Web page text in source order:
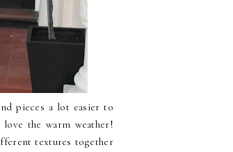
pieces a lot easier to
the warm weather!
textures together